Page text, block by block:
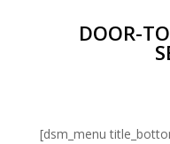
DOOR-
[dsm_menu